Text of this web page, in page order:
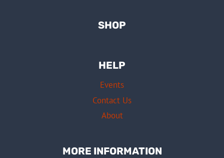
SHOP
HELP
Events
Contact Us
About
MORE INFORMATION